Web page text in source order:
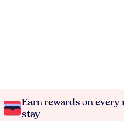
Earn rewards on every
stay